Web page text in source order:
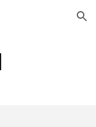
Skip to navigation